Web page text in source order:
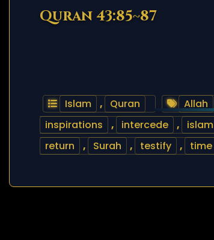
Quran 43:85~87
Islam , Quran Allah
inspirations
, intercede , islam
return
, Surah , testify , time